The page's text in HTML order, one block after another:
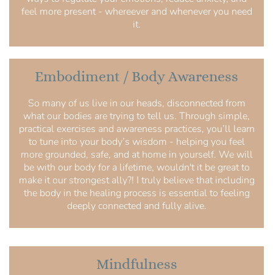
feel more present - whereever and whenever you need
it.
Embodiment / Body Awareness
So many of us live in our heads, disconnected from
what our bodies are trying to tell us. Through simple,
practical exercises and awareness practices, you’ll learn
to tune into your body’s wisdom - helping you feel
more grounded, safe, and at home in yourself. We will
be with our body for a lifetime, wouldn't it be great to
make it our strongest ally?! I truly believe that including
the body in the healing process is essential to feeling
deeply connected and fully alive.
Mindfulness